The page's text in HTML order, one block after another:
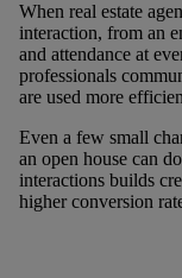
When real estate
interaction, from an
and attendance at
professionals
are used more
Even a few small
an open house can
interactions builds
higher conversion